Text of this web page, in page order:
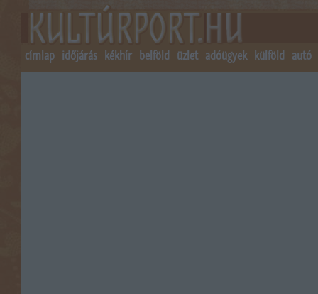
címlap időjárás kékhír belföld üzlet adóügyek külföld autó